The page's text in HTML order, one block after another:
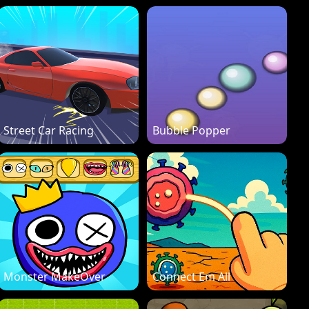
Street Car Racing Bubble Popper
Monster MakeOver Connect Em All